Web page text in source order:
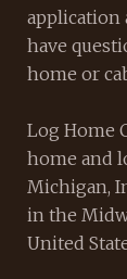
application
have
home or
Log Home
home and
Michigan,
in the
United